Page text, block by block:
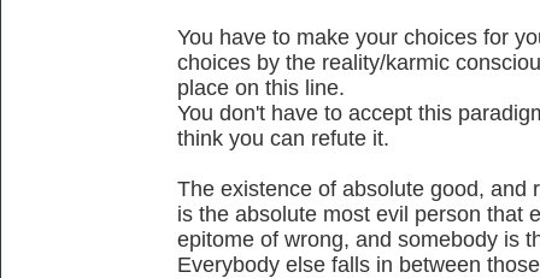
You have to make your choices for
choices by the reality/karmic
place on this line.
You don't have to accept this
think you can refute it.
The existence of absolute good, and
is the absolute most evil person that
epitome of wrong, and somebody is
Everybody else falls in between